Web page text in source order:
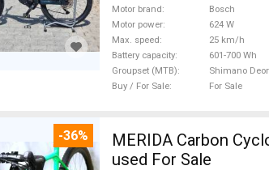
Motor brand
Bosch
Motor power
624 W
Max. speed
25 km/h
Battery capacity
601-700 Wh
Groupset (MTB)
Shimano
Buy / For Sale
For Sale
-36%
MERIDA Carbon
used For Sale